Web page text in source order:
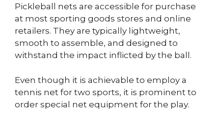
Pickleball nets are accessible for purchase
at most sporting goods stores and online
retailers. They are typically lightweight,
smooth to assemble, and designed to
withstand the impact inflicted by the ball.
Even though it is achievable to employ a
tennis net for two sports, it is prominent to
order special net equipment for the play.